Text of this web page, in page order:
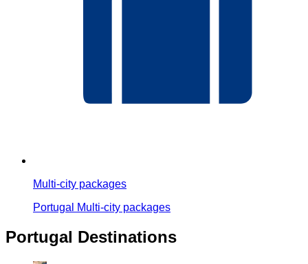
Multi-city packages
Portugal Multi-city packages
Portugal Destinations